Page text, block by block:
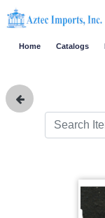
Home Catalogs